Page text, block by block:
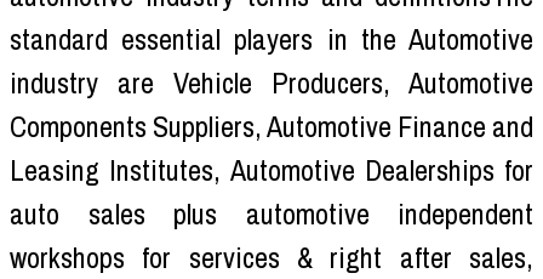
standard essential players in the Automotive
industry are Vehicle Producers, Automotive
Components Suppliers, Automotive Finance and
Leasing Institutes, Automotive Dealerships for
auto sales plus automotive independent
workshops for services & right after sales,